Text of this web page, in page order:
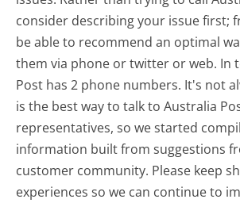
consider describing your issue first;
be able to recommend an optimal
them via phone or twitter or web. In
Post has 2 phone numbers. It's not
is the best way to talk to Australia
representatives, so we started
information built from suggestions
customer community. Please keep
experiences so we can continue to